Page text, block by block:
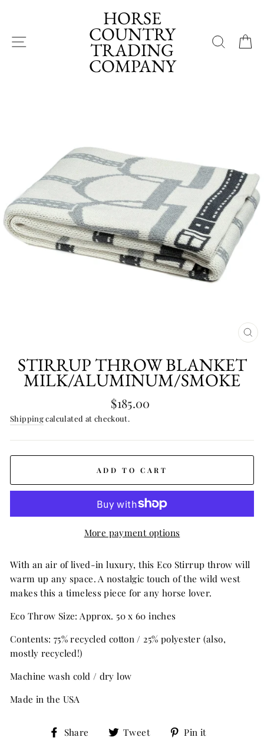
content
SITE NAVIGATION
HORSE
COUNTRY
TRADING
COMPANY
STIRRUP THROW BLANKET
MILK/ALUMINUM/SMOKE
Regular
price
$185.00
Shippingcalculated at checkout.
ADD TO CART
More payment options
With an air of lived-in luxury, this Eco Stirrup throw will
warm up any space. A nostalgic touch of the wild west
makes this a timeless piece for any horse lover.
Eco Throw Size: Approx. 50 x 60 inches
Contents: 75% recycled cotton / 25% polyester (also,
mostly recycled!)
Machine wash cold / dry low
Made in the USA
Share
Share Tweet
TweetPin it